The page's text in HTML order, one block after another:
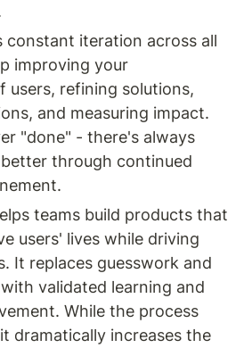
constant iteration across all
improving your
users, refining solutions,
and measuring impact.
"done" - there's always
through continued
teams build products that
users' lives while driving
It replaces guesswork and
validated learning and
While the process
dramatically increases the